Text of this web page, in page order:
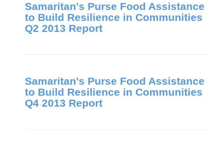
Samaritan's Purse Food Assistance
to Build Resilience in Communities
Q2 2013 Report
Samaritan's Purse Food Assistance
to Build Resilience in Communities
Q4 2013 Report